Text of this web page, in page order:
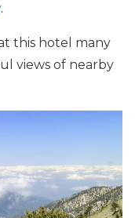
.
this hotel many
views of nearby